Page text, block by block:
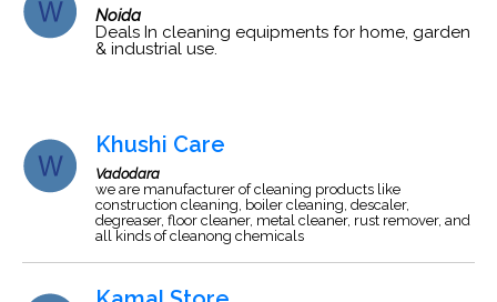
Noida
Deals In cleaning equipments for home, garden
& industrial use.
Khushi Care
Vadodara
we are manufacturer of cleaning products like
construction cleaning, boiler cleaning, descaler,
degreaser, floor cleaner, metal cleaner, rust remover, and
all kinds of cleanong chemicals